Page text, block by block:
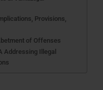
Provisions,
of Offenses
Addressing Illegal